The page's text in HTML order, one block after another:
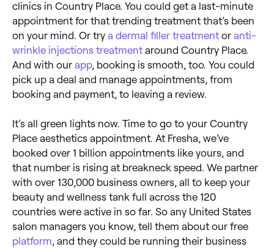
clinics in Country Place. You could get a last-minute
appointment for that trending treatment that’s been
on your mind. Or try a dermal filler treatment or anti-
wrinkle injections treatment around Country Place.
And with our app, booking is smooth, too. You could
pick up a deal and manage appointments, from
booking and payment, to leaving a review.
It’s all green lights now. Time to go to your Country
Place aesthetics appointment. At Fresha, we’ve
booked over 1 billion appointments like yours, and
that number is rising at breakneck speed. We partner
with over 130,000 business owners, all to keep your
beauty and wellness tank full across the 120
countries were active in so far. So any United States
salon managers you know, tell them about our free
platform, and they could be running their business